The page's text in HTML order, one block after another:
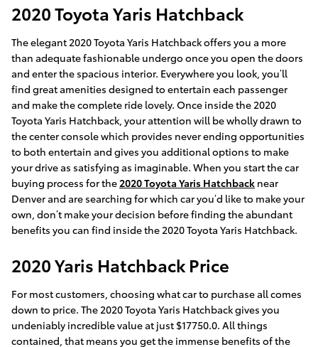
2020 Toyota Yaris Hatchback
The elegant 2020 Toyota Yaris Hatchback offers you a more
than adequate fashionable undergo once you open the doors
and enter the spacious interior. Everywhere you look, you’ll
find great amenities designed to entertain each passenger
and make the complete ride lovely. Once inside the 2020
Toyota Yaris Hatchback, your attention will be wholly drawn to
the center console which provides never ending opportunities
to both entertain and gives you additional options to make
your drive as satisfying as imaginable. When you start the car
buying process for the2020 Toyota Yaris Hatchback near
Denver and are searching for which car you’d like to make your
own, don’t make your decision before finding the abundant
benefits you can find inside the 2020 Toyota Yaris Hatchback.
2020 Yaris Hatchback Price
For most customers, choosing what car to purchase all comes
down to price. The 2020 Toyota Yaris Hatchback gives you
undeniably incredible value at just $17750.0. All things
contained, that means you get the immense benefits of the